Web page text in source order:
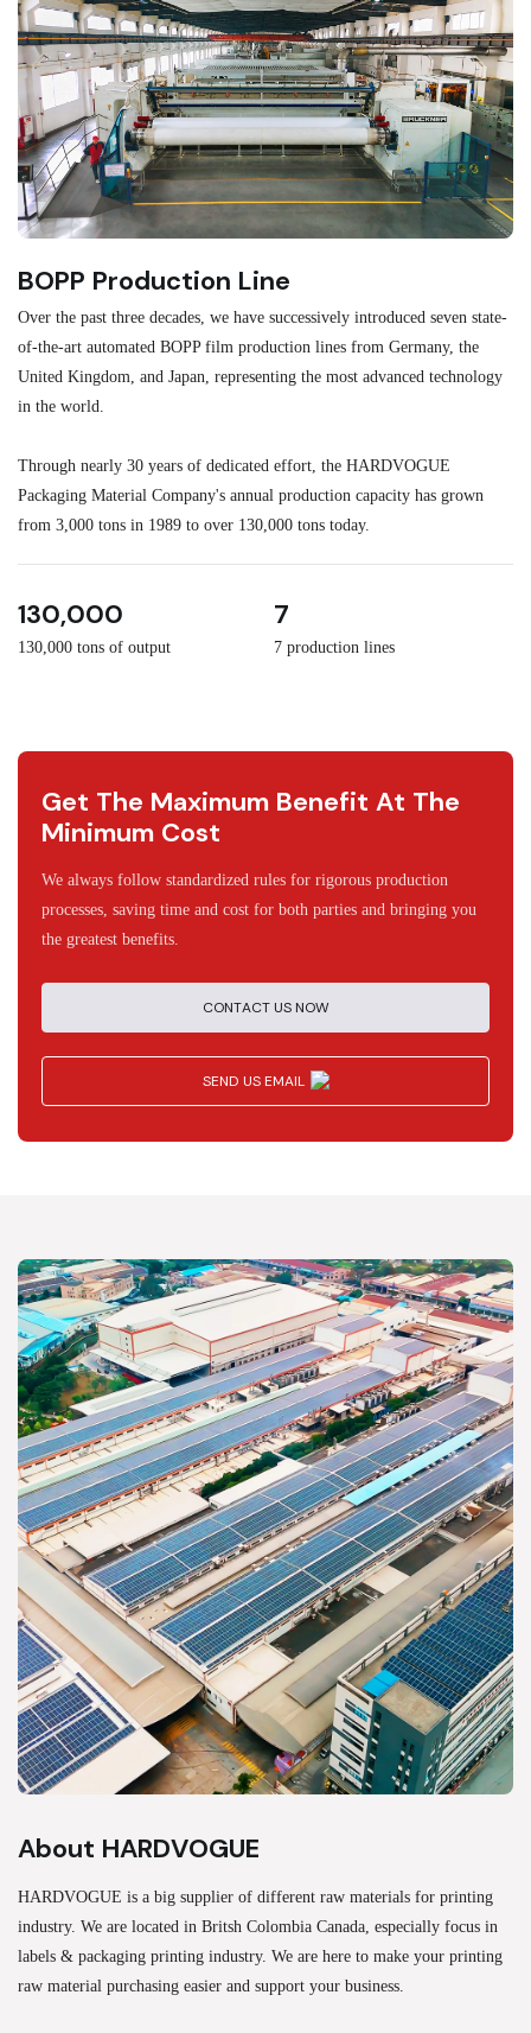
BOPP Production Line
Over the past three decades, we have successively introduced seven state-
of-the-art automated BOPP film production lines from Germany, the
United Kingdom, and Japan, representing the most advanced technology
in the world.
Through nearly 30 years of dedicated effort, the HARDVOGUE
Packaging Material Company's annual production capacity has grown
from 3,000 tons in 1989 to over 130,000 tons today.
130,000
130,000 tons of output
7
7 production lines
Get The Maximum Benefit At The
Minimum Cost
We always follow standardized rules for rigorous production
processes, saving time and cost for both parties and bringing you
the greatest benefits.
CONTACT US NOW
SEND US EMAIL
About HARDVOGUE
HARDVOGUE is a big supplier of different raw materials for printing
industry. We are located in Britsh Colombia Canada, especially focus in
labels & packaging printing industry. We are here to make your printing
raw material purchasing easier and support your business.